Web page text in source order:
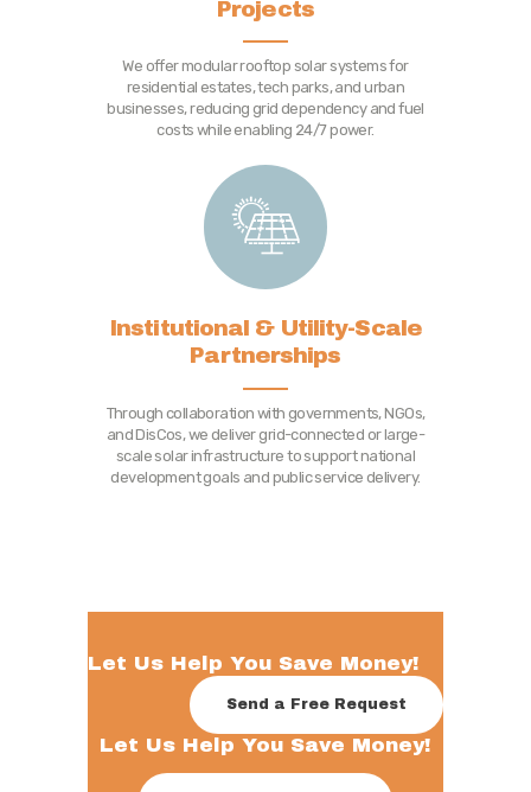
Projects
We offer modular rooftop solar systems for
residential estates, tech parks, and urban
businesses, reducing grid dependency and fuel
costs while enabling 24/7 power.
Institutional & Utility-Scale
Partnerships
Through collaboration with governments, NGOs,
and DisCos, we deliver grid-connected or large-
scale solar infrastructure to support national
development goals and public service delivery.
Let Us Help You Save Money!
Send a Free Request
Let Us Help You Save Money!